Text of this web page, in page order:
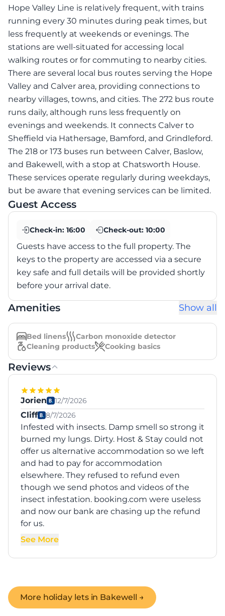
Hope Valley Line is relatively frequent, with trains
running every 30 minutes during peak times, but
less frequently at weekends or evenings. The
stations are well-situated for accessing local
walking routes or for commuting to nearby cities.
There are several local bus routes serving the Hope
Valley and Calver area, providing connections to
nearby villages, towns, and cities. The 272 bus route
runs daily, although runs less frequently on
evenings and weekends. It connects Calver to
Sheffield via Hathersage, Bamford, and Grindleford.
The 218 or 173 buses run between Calver, Baslow,
and Bakewell, with a stop at Chatsworth House.
These services operate regularly during weekdays,
but be aware that evening services can be limited.
Guest Access
Check-in: 16:00 Check-out: 10:00
Guests have access to the full property. The
keys to the property are accessed via a secure
key safe and full details will be provided shortly
before your arrival date.
Amenities Show all
Bed linens
Carbon monoxide detector
Cleaning products
Cooking basics
Reviews
Jorien 12/7/2026
Cliff 8/7/2026
Infested with insects. Damp smell so strong it
burned my lungs. Dirty. Host & Stay could not
offer us alternative accommodation so we left
and had to pay for accommodation
elsewhere. They refused to refund even
though we send photos and videos of the
insect infestation. booking.com were useless
and now our bank are chasing up the refund
for us.
See More
More holiday lets in Bakewell →